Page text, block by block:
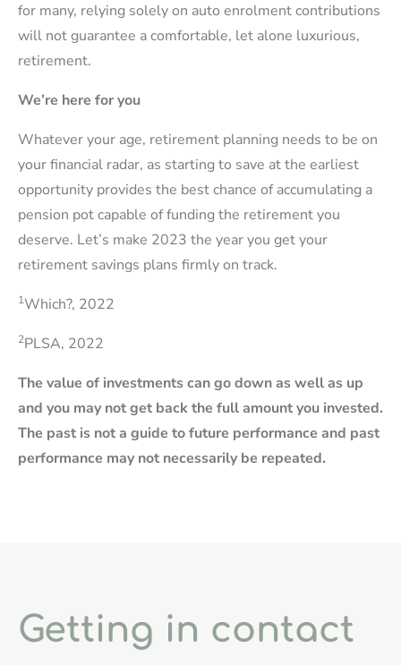
for many, relying solely on auto enrolment contributions
will not guarantee a comfortable, let alone luxurious,
retirement.
We’re here for you
Whatever your age, retirement planning needs to be on
your financial radar, as starting to save at the earliest
opportunity provides the best chance of accumulating a
pension pot capable of funding the retirement you
deserve. Let’s make 2023 the year you get your
retirement savings plans firmly on track.
1Which?, 2022
2PLSA, 2022
The value of investments can go down as well as up
and you may not get back the full amount you invested.
The past is not a guide to future performance and past
performance may not necessarily be repeated.
Getting in contact